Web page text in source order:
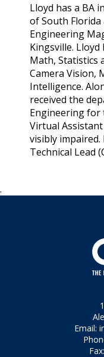
Lloyd has a BA
of South Florida
Engineering
Kingsville.
Math, Statistics
Camera Vision,
Intelligence.
received the
Engineering for
Virtual
visibly impaired.
Technical Lead
.
Email: